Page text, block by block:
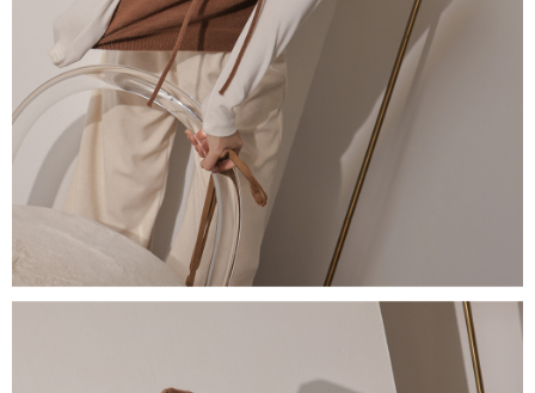
following URL: https://aftee.tw/terms/#terms3
Users who are minors must obtain consent from their legal guardian or
parent before using "AFTEE Buy Now Pay Later." The company will not be
responsible for any losses incurred without proper consent.
When using "AFTEE Buy Now Pay Later," the credit limit will be
determined based on individual account conditions and subject to real-
time review by the company. If there is still an insufficient credit limit, users
may be requested to undergo identity verification based on the review
results.
Registering multiple accounts or using others' information for registration
is strictly prohibited. In case of malicious use, Net Protections Inc.
reserves the right to suspend the user's credit limit and take legal action.